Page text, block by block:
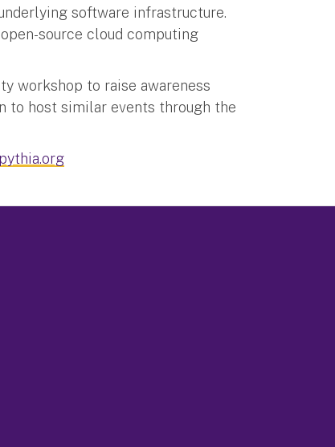
software infrastructure.
source cloud computing
workshop to raise awareness
to host similar events through the